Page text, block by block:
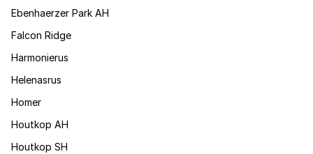
Ebenhaerzer Park AH
Falcon Ridge
Harmonierus
Helenasrus
Homer
Houtkop AH
Houtkop SH